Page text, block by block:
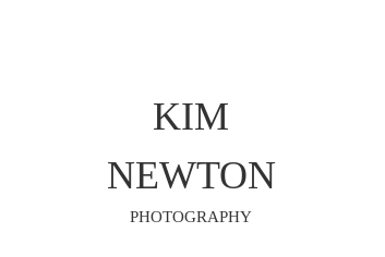
KIM
NEWTON
PHOTOGRAPHY